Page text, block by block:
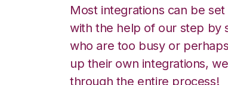
Most integrations can be
with the help of our step by
who are too busy or
up their own integrations,
through the entire process!